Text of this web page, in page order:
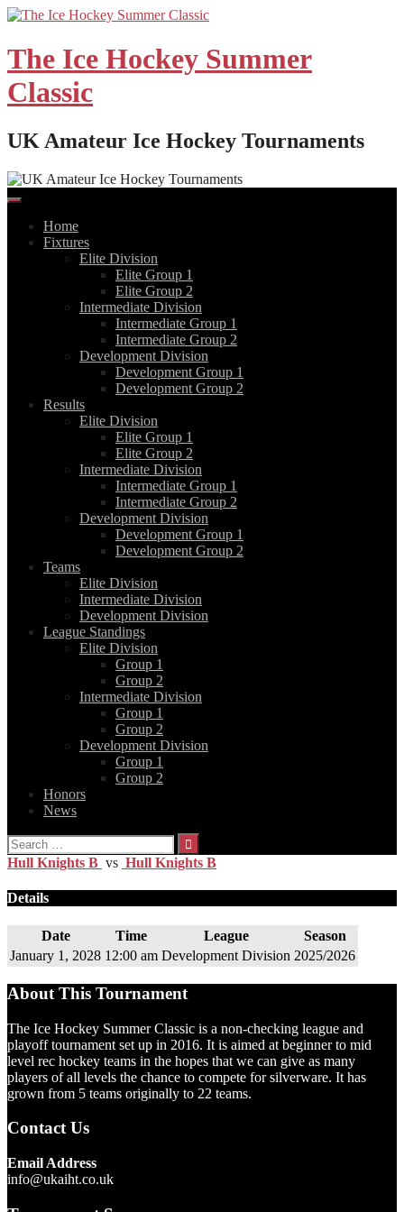
Skip
content
The Ice Hockey Summer
Classic
UK Amateur Ice Hockey Tournaments
Home
Fixtures
Elite Division
Elite Group 1
Elite Group 2
Intermediate Division
Intermediate Group 1
Intermediate Group 2
Development Division
Development Group 1
Development Group 2
Results
Elite Division
Elite Group 1
Elite Group 2
Intermediate Division
Intermediate Group 1
Intermediate Group 2
Development Division
Development Group 1
Development Group 2
Teams
Elite Division
Intermediate Division
Development Division
League Standings
Elite Division
Group 1
Group 2
Intermediate Division
Group 1
Group 2
Development Division
Group 1
Group 2
Honors
News
Search
for:
Hull Knights B vs Hull Knights B
Details
Date Time League
Season
January 1, 2028 12:00 am Development Division 2025/2026
About This Tournament
The Ice Hockey Summer Classic is a non-checking league and
playoff tournament set up in 2016. It is aimed at beginner to mid
level rec hockey teams in the hopes that we can give as many
players of all levels the chance to compete for silverware. It has
grown from 5 teams originally to 22 teams.
Contact Us
Email Address
info@ukaiht.co.uk